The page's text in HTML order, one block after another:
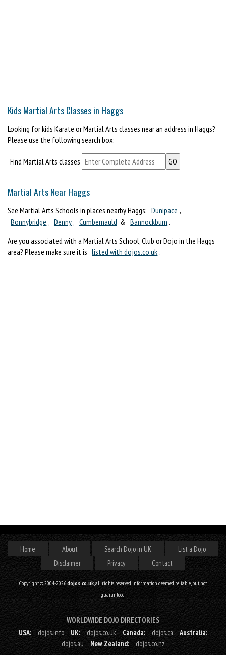
Kids Martial Arts Classes in Haggs
Looking for kids Karate or Martial Arts classes near an address in Haggs?
Please use the following search box:
Find Martial Arts classes
Martial Arts Near Haggs
See Martial Arts Schools in places nearby Haggs: Dunipace ,
Bonnybridge , Denny , Cumbernauld & Bannockburn .
Are you associated with a Martial Arts School, Club or Dojo in the Haggs
area? Please make sure it is listed with dojos.co.uk .
Home About Search Dojo in UK
List a Dojo
Disclaimer
Privacy Contact
Copyright © 2004-2026dojos.co.uk, all rights reserved. Information deemed reliable, but not
guaranteed.
WORLDWIDE DOJO DIRECTORIES
USA:
dojos.info UK: dojos.co.uk Canada: dojos.ca
Australia:
dojos.au
New Zealand: dojos.co.nz